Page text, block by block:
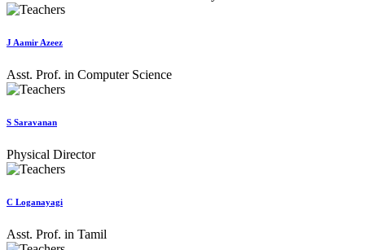
J Aamir Azeez
Asst. Prof. in Computer Science
S Saravanan
Physical Director
C Loganayagi
Asst. Prof. in Tamil